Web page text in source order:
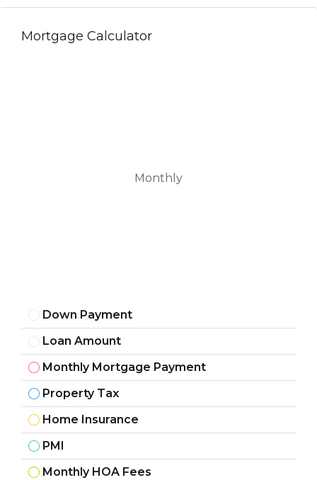
Mortgage Calculator
Monthly
Down Payment
Loan Amount
Monthly Mortgage Payment
Property Tax
Home Insurance
PMI
Monthly HOA Fees